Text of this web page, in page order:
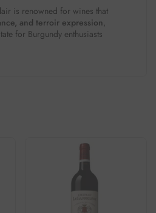
is renowned for wines that
and terroir expression ,
for Burgundy enthusiasts